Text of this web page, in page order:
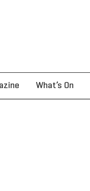
What’s On